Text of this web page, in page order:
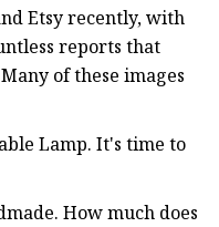
Etsy recently, with
reports that
of these images
Lamp. It's time to
How much does